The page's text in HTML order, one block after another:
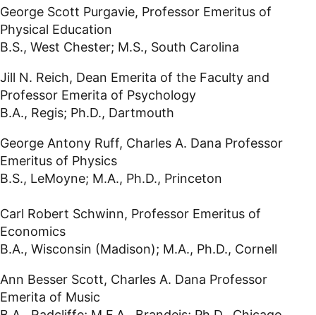
George Scott Purgavie, Professor Emeritus of
Physical Education
B.S., West Chester; M.S., South Carolina
Jill N. Reich, Dean Emerita of the Faculty and
Professor Emerita of Psychology
B.A., Regis; Ph.D., Dartmouth
George Antony Ruff, Charles A. Dana Professor
Emeritus of Physics
B.S., LeMoyne; M.A., Ph.D., Princeton
Carl Robert Schwinn, Professor Emeritus of
Economics
B.A., Wisconsin (Madison); M.A., Ph.D., Cornell
Ann Besser Scott, Charles A. Dana Professor
Emerita of Music